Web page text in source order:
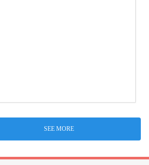
SEE MORE